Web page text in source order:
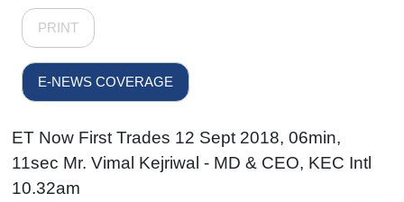
PRINT
E-NEWS COVERAGE
ET Now First Trades 12 Sept 2018, 06min,
11sec Mr. Vimal Kejriwal - MD & CEO, KEC Intl
10.32am